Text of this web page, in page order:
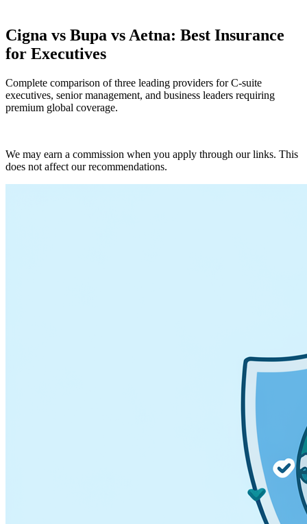
Cigna vs Bupa vs Aetna: Best Insurance
for Executives
Complete comparison of three leading providers for C-suite
executives, senior management, and business leaders requiring
premium global coverage.
We may earn a commission when you apply through our links. This
does not affect our recommendations.